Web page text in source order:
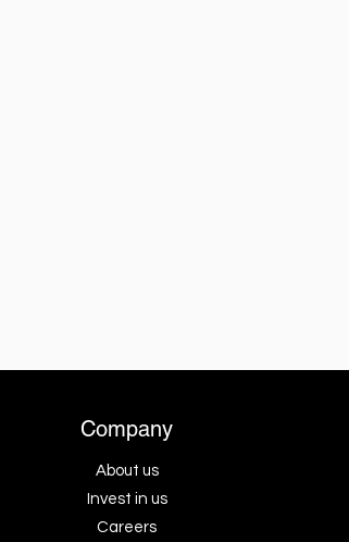
Company
About us
Invest in us
Careers